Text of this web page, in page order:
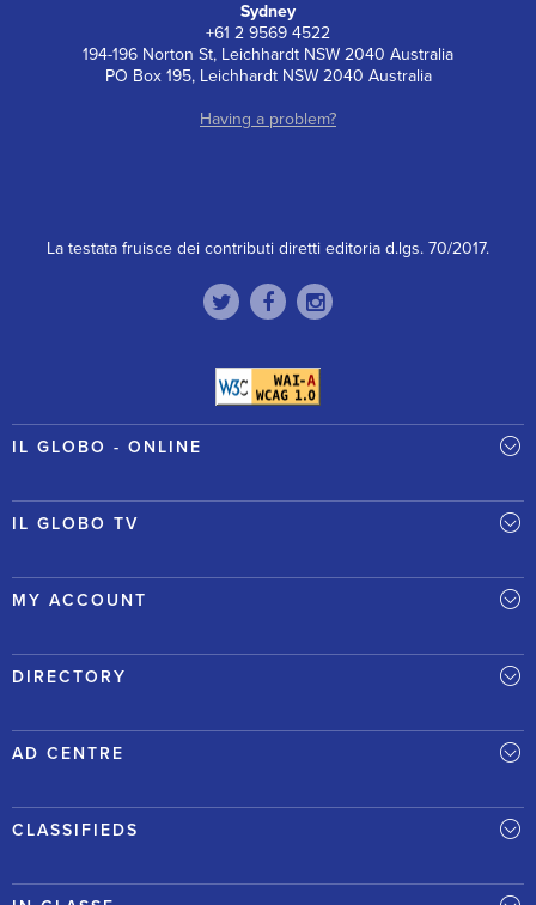
Sydney
+61 2 9569 4522
194-196 Norton St, Leichhardt NSW 2040 Australia
PO Box 195, Leichhardt NSW 2040 Australia
Having a problem?
La testata fruisce dei contributi diretti editoria d.lgs. 70/2017.
IL GLOBO - ONLINE
IL GLOBO TV
MY ACCOUNT
DIRECTORY
AD CENTRE
CLASSIFIEDS